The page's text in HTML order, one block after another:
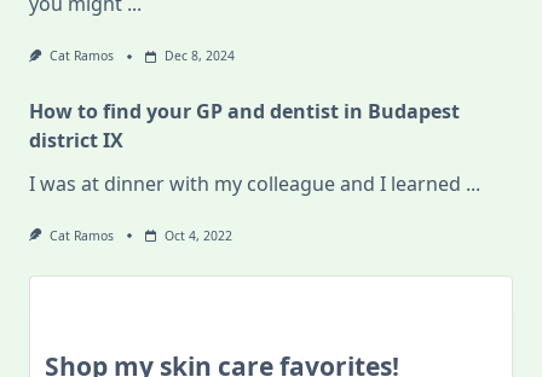
Cat Ramos Dec 8, 2024
How to find your GP and dentist in Budapest
district IX
I was at dinner with my colleague and I learned ...
Cat Ramos Oct 4, 2022
Shop my skin care favorites!